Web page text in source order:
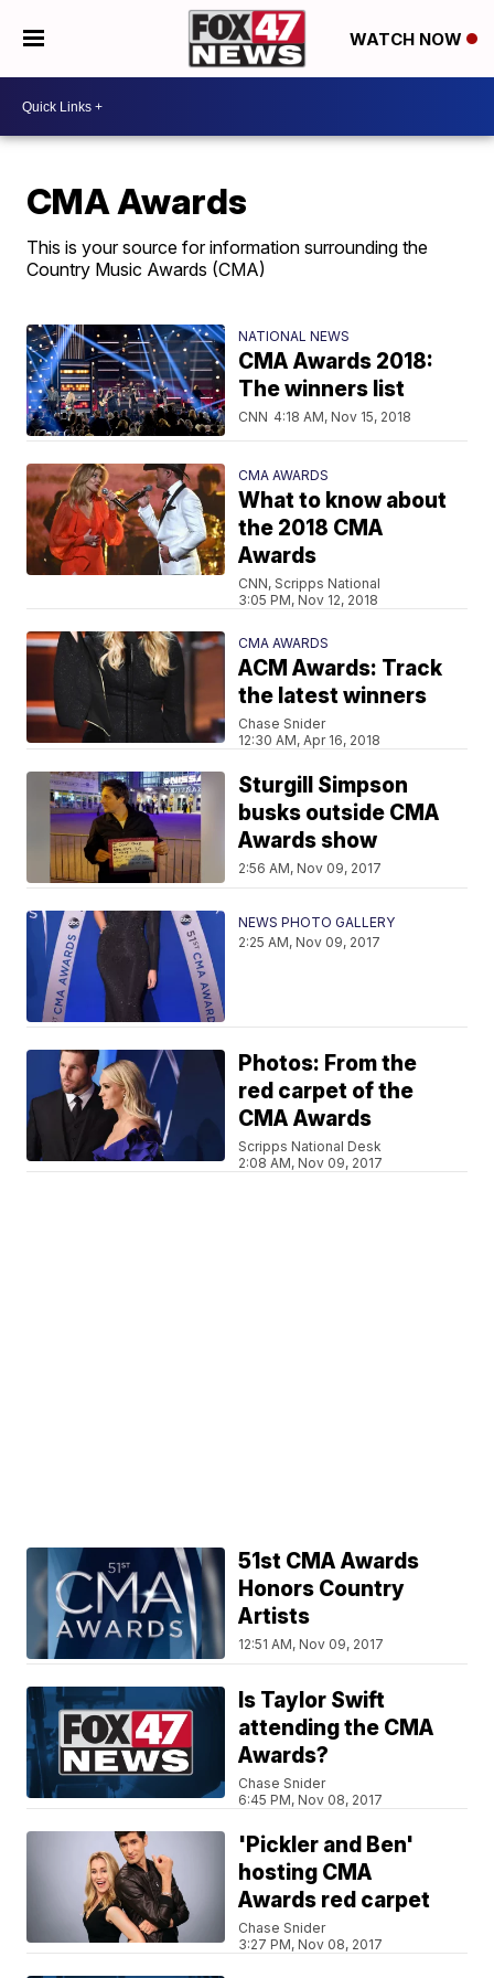
WATCH NOW
CMA Awards
This is your source for information surrounding the
Country Music Awards (CMA)
NATIONAL NEWS
CMA Awards 2018:
The winners list
CNN 4:18 AM, Nov 15, 2018
CMA AWARDS
What to know about
the 2018 CMA
Awards
CNN, Scripps National
3:05 PM, Nov 12, 2018
CMA AWARDS
ACM Awards: Track
the latest winners
Chase Snider
12:30 AM, Apr 16, 2018
Sturgill Simpson
busks outside CMA
Awards show
2:56 AM, Nov 09, 2017
NEWS PHOTO GALLERY
2:25 AM, Nov 09, 2017
Photos: From the
red carpet of the
CMA Awards
Scripps National Desk
2:08 AM, Nov 09, 2017
51st CMA Awards
Honors Country
Artists
12:51 AM, Nov 09, 2017
Is Taylor Swift
attending the CMA
Awards?
Chase Snider
6:45 PM, Nov 08, 2017
'Pickler and Ben'
hosting CMA
Awards red carpet
Chase Snider
3:27 PM, Nov 08, 2017